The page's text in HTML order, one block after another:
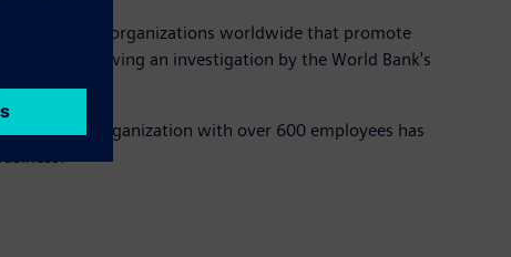
to nonprofit organizations worldwide that promote
Bank following an investigation by the World Bank's
organization with over 600 employees has